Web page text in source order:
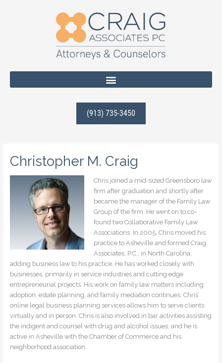
(913) 735-3450
Christopher M. Craig
Chris joined a mid-sized Greensboro law
firm after graduation and shortly after
became the manager of the Family Law
Group of the firm. He went on to co-
found two Collaborative Family Law
Associations. In 2005, Chris moved his
practice to Asheville and formed Craig
Associates, P.C., in North Carolina,
adding business law to his practice. He has worked closely with
businesses, primarily in service industries and cutting edge
entrepreneurial projects. His work on family law matters including
adoption, estate planning, and family mediation continues. Chris’
online legal business planning services allows him to serve clients
virtually and in person. Chris is also involved in bar activities assisting
the indigent and counsel with drug and alcohol issues, and he is
active in Asheville with the Chamber of Commerce and his
neighborhood association.